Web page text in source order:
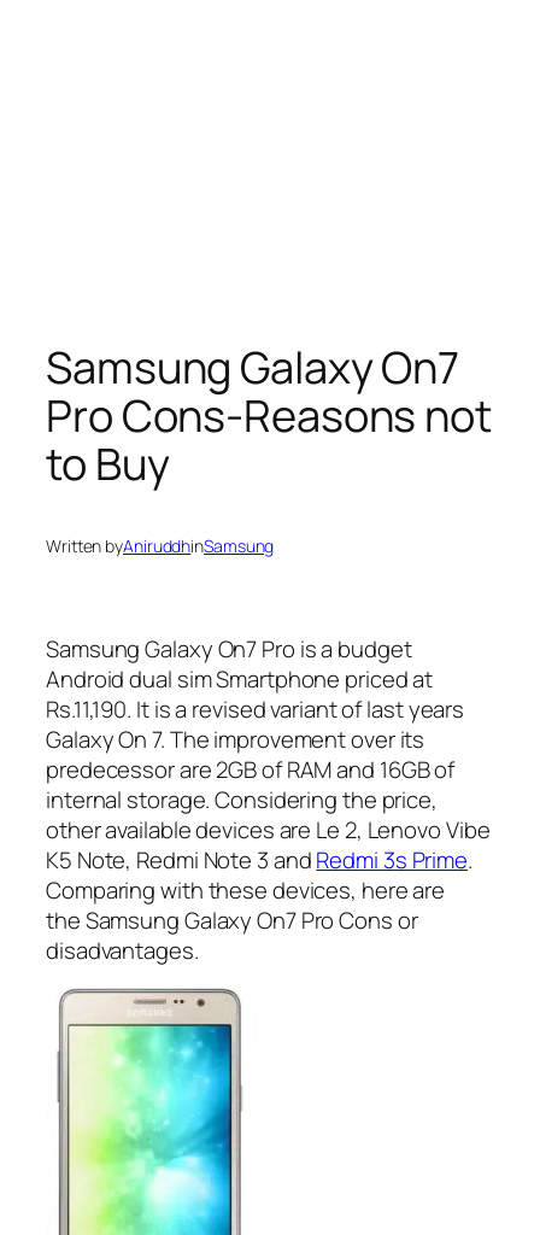
Samsung Galaxy On7
Pro Cons-Reasons not
to Buy
Written byAniruddhinSamsung
Samsung Galaxy On7 Pro is a budget
Android dual sim Smartphone priced at
Rs.11,190. It is a revised variant of last years
Galaxy On 7. The improvement over its
predecessor are 2GB of RAM and 16GB of
internal storage. Considering the price,
other available devices are Le 2, Lenovo Vibe
K5 Note, Redmi Note 3 andRedmi 3s Prime.
Comparing with these devices, here are
the Samsung Galaxy On7 Pro Cons or
disadvantages.